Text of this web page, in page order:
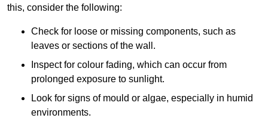
this, consider the following:
Check for loose or missing components, such as
leaves or sections of the wall.
Inspect for colour fading, which can occur from
prolonged exposure to sunlight.
Look for signs of mould or algae, especially in humid
environments.